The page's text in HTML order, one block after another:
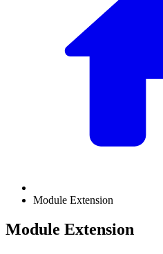
Module Extension
Module Extension